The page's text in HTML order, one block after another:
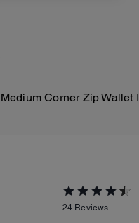
24 Reviews